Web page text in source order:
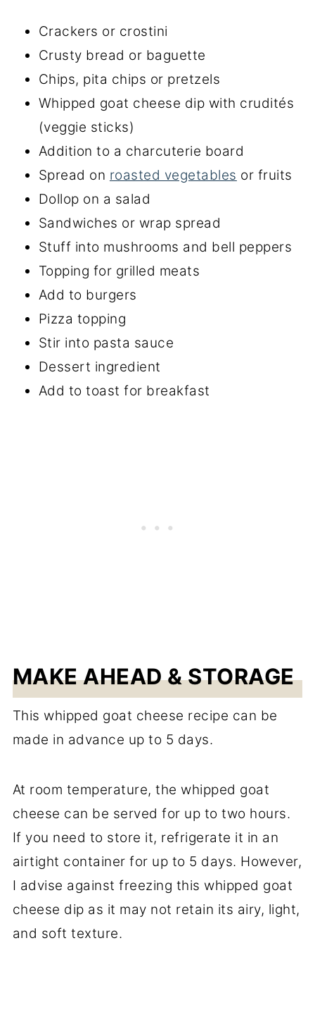
Crackers or crostini
Crusty bread or baguette
Chips, pita chips or pretzels
Whipped goat cheese dip with crudités
(veggie sticks)
Addition to a charcuterie board
Spread on roasted vegetables or fruits
Dollop on a salad
Sandwiches or wrap spread
Stuff into mushrooms and bell peppers
Topping for grilled meats
Add to burgers
Pizza topping
Stir into pasta sauce
Dessert ingredient
Add to toast for breakfast
MAKE AHEAD & STORAGE
This whipped goat cheese recipe can be
made in advance up to 5 days.
At room temperature, the whipped goat
cheese can be served for up to two hours.
If you need to store it, refrigerate it in an
airtight container for up to 5 days. However,
I advise against freezing this whipped goat
cheese dip as it may not retain its airy, light,
and soft texture.